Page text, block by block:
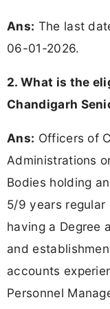
Ans: The last
06-01-2026.
2. What is the
Chandigarh
Ans: Officers of
Administrations
Bodies holding
5/9 years regular
having a Degree
and
accounts
Personnel